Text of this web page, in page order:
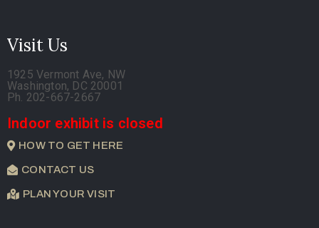
Visit Us
1925 Vermont Ave, NW
Washington, DC 20001
Ph. 202-667-2667
Indoor exhibit is closed
HOW TO GET HERE
CONTACT US
PLAN YOUR VISIT